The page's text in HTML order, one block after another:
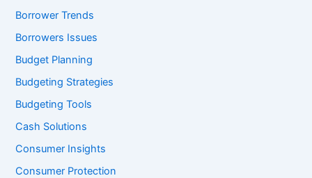
Borrower Trends
Borrowers Issues
Budget Planning
Budgeting Strategies
Budgeting Tools
Cash Solutions
Consumer Insights
Consumer Protection